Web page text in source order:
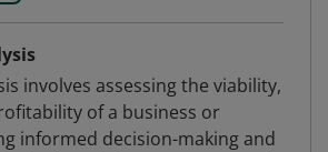
involves assessing the viability,
of a business or
informed decision-making and